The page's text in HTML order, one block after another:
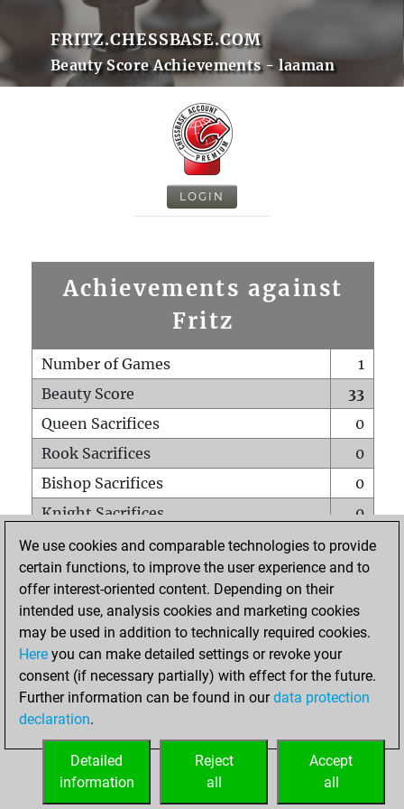
FRITZ.CHESSBASE.COM
Beauty Score Achievements - laaman
LOGIN
Achievements against
Fritz
Number of Games
1
Beauty Score
33
Queen Sacrifices
0
Rook Sacrifices
0
Bishop Sacrifices
0
Knight Sacrifices
0
Pawn Sacrifices
0
Mates on full board
0
Checkmates with a pawn
Smothered mates
0
Underpromotions
Doubled rooks on seventh rank
0
We use cookies and comparable technologies to provide
certain functions, to improve the user experience and to
offer interest-oriented content. Depending on their
intended use, analysis cookies and marketing cookies
may be used in addition to technically required cookies.
Here you can make detailed settings or revoke your
consent (if necessary partially) with effect for the future.
Further information can be found in ourdata protection
declaration.
Accept
all
Reject
all
Detailed
information